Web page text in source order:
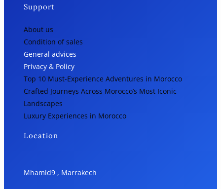
Support
About us
Condition of sales
General advices
Privacy & Policy
Top 10 Must-Experience Adventures in Morocco
Crafted Journeys Across Morocco’s Most Iconic
Landscapes
Luxury Experiences in Morocco
Location
Mhamid9 , Marrakech